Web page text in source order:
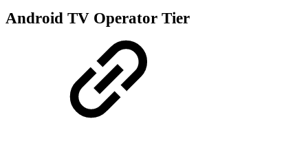
Android TV Operator Tier